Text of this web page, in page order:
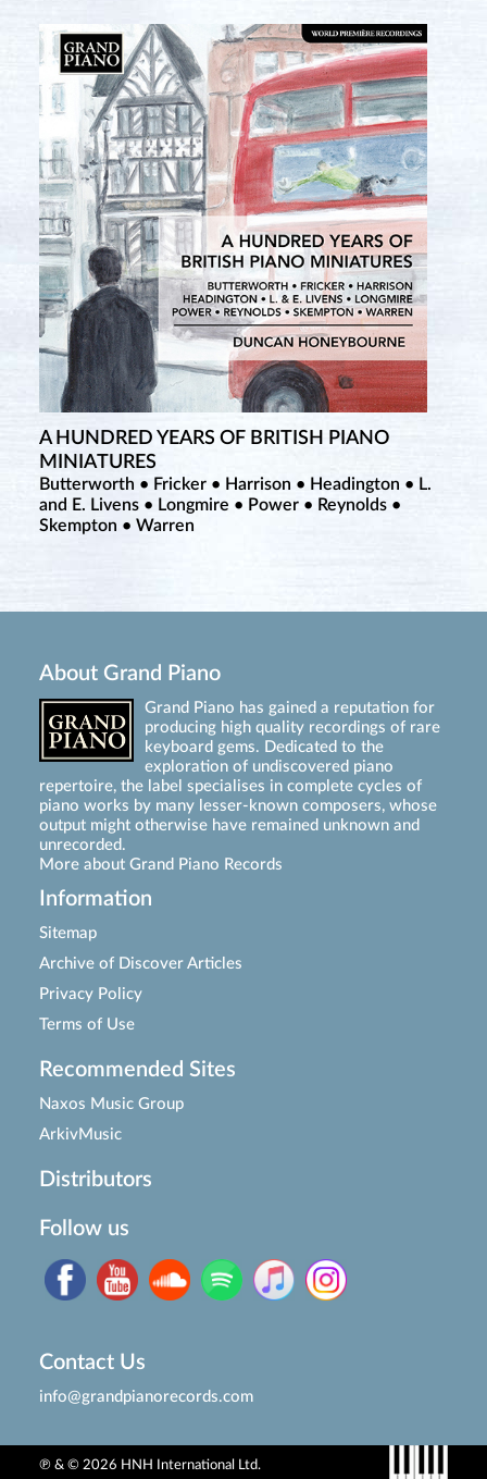
A HUNDRED YEARS OF BRITISH PIANO
MINIATURES
Butterworth • Fricker • Harrison • Headington • L.
and E. Livens • Longmire • Power • Reynolds •
Skempton • Warren
About Grand Piano
Grand Piano has gained a reputation for
producing high quality recordings of rare
keyboard gems. Dedicated to the
exploration of undiscovered piano
repertoire, the label specialises in complete cycles of
piano works by many lesser-known composers, whose
output might otherwise have remained unknown and
unrecorded.
More about Grand Piano Records
Information
Sitemap
Archive of Discover Articles
Privacy Policy
Terms of Use
Recommended Sites
Naxos Music Group
ArkivMusic
Distributors
Follow us
Contact Us
info@grandpianorecords.com
℗ & © 2026 HNH International Ltd.